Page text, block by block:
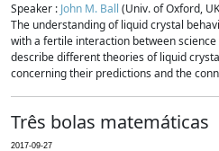
Speaker : John M. Ball (Univ. of Oxford,
The understanding of liquid crystal
with a fertile interaction between
describe different theories of liquid
concerning their predictions and the
Três bolas matemáticas
2017-09-27